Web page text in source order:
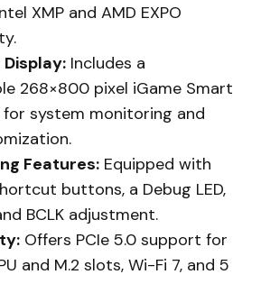
XMP and AMD EXPO
Includes a
268×800 pixel iGame Smart
for system monitoring and
Features: Equipped with
buttons, a Debug LED,
BCLK adjustment.
Offers PCIe 5.0 support for
and M.2 slots, Wi-Fi 7, and 5